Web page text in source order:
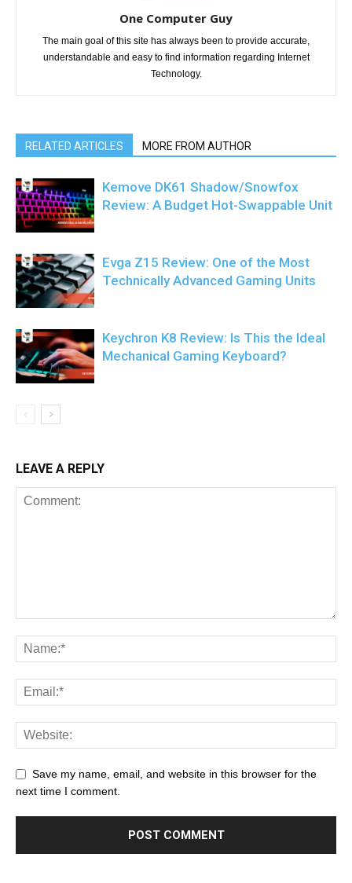
One Computer Guy
The main goal of this site has always been to provide accurate,
understandable and easy to find information regarding Internet
Technology.
RELATED ARTICLES MORE FROM AUTHOR
Kemove DK61 Shadow/Snowfox
Review: A Budget Hot-Swappable Unit
Evga Z15 Review: One of the Most
Technically Advanced Gaming Units
Keychron K8 Review: Is This the Ideal
Mechanical Gaming Keyboard?
LEAVE A REPLY
Save my name, email, and website in this browser for the
next time I comment.